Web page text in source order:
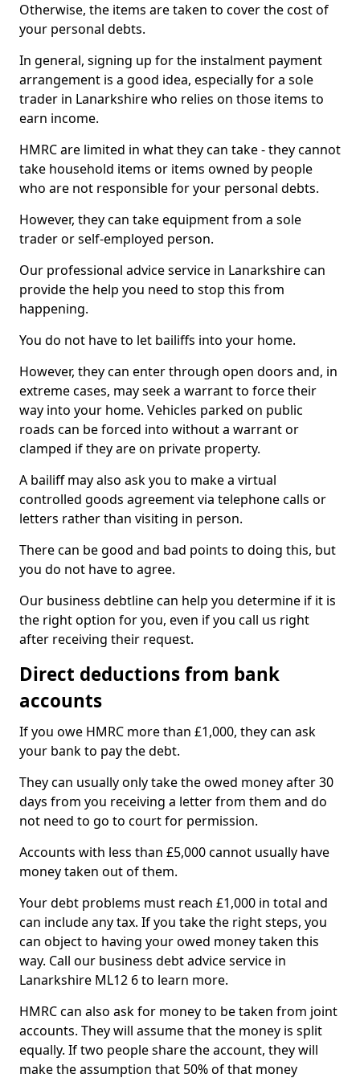
Otherwise, the items are taken to cover the cost of
your personal debts.
In general, signing up for the instalment payment
arrangement is a good idea, especially for a sole
trader in Lanarkshire who relies on those items to
earn income.
HMRC are limited in what they can take - they cannot
take household items or items owned by people
who are not responsible for your personal debts.
However, they can take equipment from a sole
trader or self-employed person.
Our professional advice service in Lanarkshire can
provide the help you need to stop this from
happening.
You do not have to let bailiffs into your home.
However, they can enter through open doors and, in
extreme cases, may seek a warrant to force their
way into your home. Vehicles parked on public
roads can be forced into without a warrant or
clamped if they are on private property.
A bailiff may also ask you to make a virtual
controlled goods agreement via telephone calls or
letters rather than visiting in person.
There can be good and bad points to doing this, but
you do not have to agree.
Our business debtline can help you determine if it is
the right option for you, even if you call us right
after receiving their request.
Direct deductions from bank
accounts
If you owe HMRC more than £1,000, they can ask
your bank to pay the debt.
They can usually only take the owed money after 30
days from you receiving a letter from them and do
not need to go to court for permission.
Accounts with less than £5,000 cannot usually have
money taken out of them.
Your debt problems must reach £1,000 in total and
can include any tax. If you take the right steps, you
can object to having your owed money taken this
way. Call our business debt advice service in
Lanarkshire ML12 6 to learn more.
HMRC can also ask for money to be taken from joint
accounts. They will assume that the money is split
equally. If two people share the account, they will
make the assumption that 50% of that money